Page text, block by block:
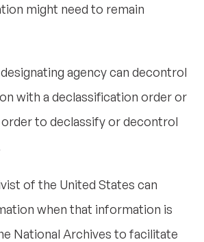
might need to remain
agency can decontrol
with a declassification order or
to declassify or decontrol
of the United States can
when that information is
National Archives to facilitate